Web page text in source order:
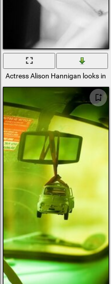
Actress Alison Hannigan looks in